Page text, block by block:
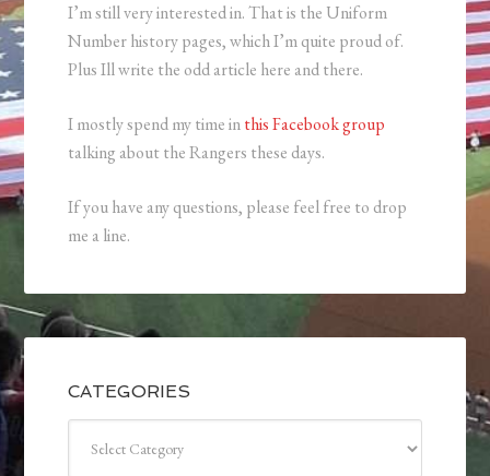
I’m still very interested in. That is the Uniform
Number history pages, which I’m quite proud of.
Plus Ill write the odd article here and there.
I mostly spend my time inthis Facebook group
talking about the Rangers these days.
If you have any questions, please feel free to drop
me a line.
CATEGORIES